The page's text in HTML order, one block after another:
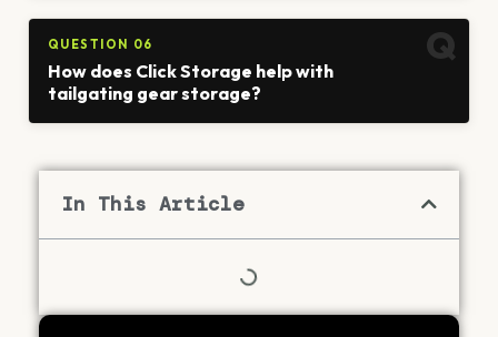
QUESTION 06
How does Click Storage help with
tailgating gear storage?
In This Article